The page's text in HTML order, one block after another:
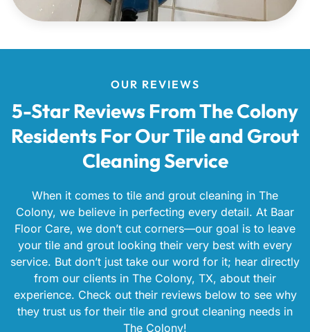
OUR REVIEWS
5-Star Reviews From The Colony
Residents For Our Tile and Grout
Cleaning Service
When it comes to tile and grout cleaning in The
Colony, we believe in perfecting every detail. At Baar
Floor Care, we don’t cut corners—our goal is to leave
your tile and grout looking their very best with every
service. But don’t just take our word for it; hear directly
from our clients in The Colony, TX, about their
experience. Check out their reviews below to see why
they trust us for their tile and grout cleaning needs in
The Colony!